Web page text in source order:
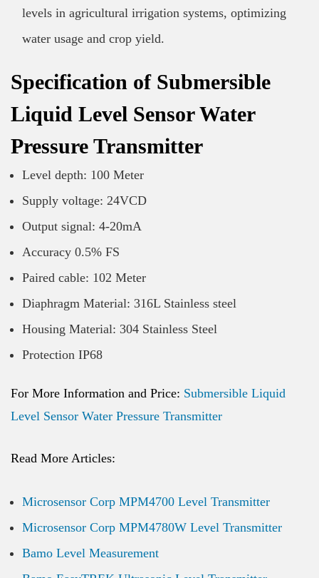
levels in agricultural irrigation systems, optimizing
water usage and crop yield.
Specification of Submersible
Liquid Level Sensor Water
Pressure Transmitter
Level depth: 100 Meter
Supply voltage: 24VCD
Output signal: 4-20mA
Accuracy 0.5% FS
Paired cable: 102 Meter
Diaphragm Material: 316L Stainless steel
Housing Material: 304 Stainless Steel
Protection IP68
For More Information and Price: Submersible Liquid
Level Sensor Water Pressure Transmitter
Read More Articles:
Microsensor Corp MPM4700 Level Transmitter
Microsensor Corp MPM4780W Level Transmitter
Bamo Level Measurement